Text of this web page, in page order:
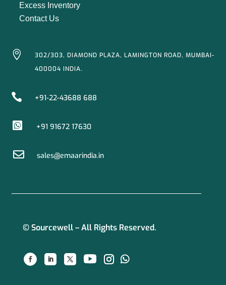
Excess Inventory
Contact Us

302/303, DIAMOND PLAZA, LAMINGTON ROAD, MUMBAI-
400004 INDIA.
 +91-22-43688 688
 +91 91672 17630
 sales@emaarindia.in
© Sourcewell – All Rights Reserved.